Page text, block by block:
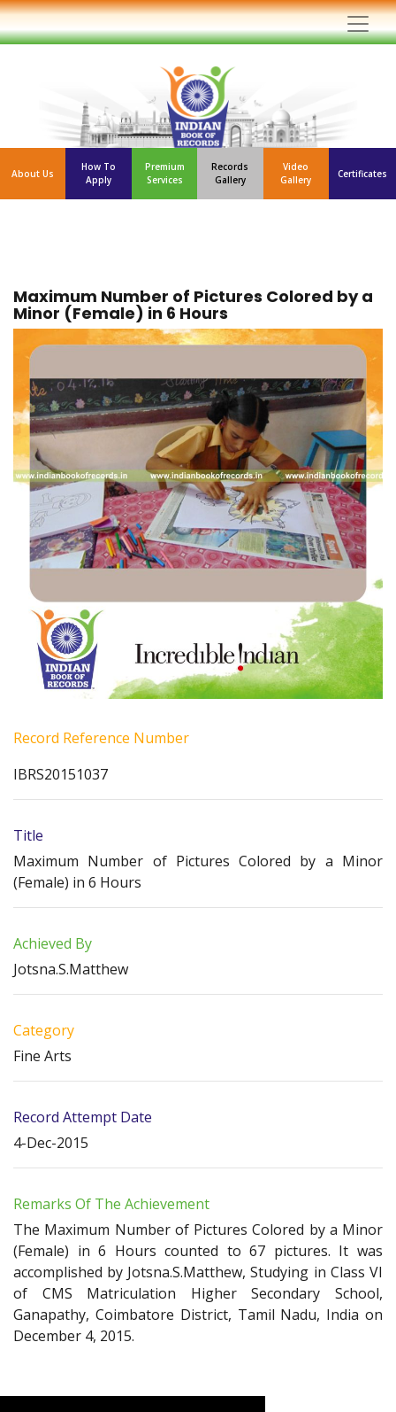
About Us
How To
Apply
Premium
Services
Records
Gallery
Video
Gallery
Certificates
Maximum Number of Pictures Colored by a
Minor (Female) in 6 Hours
Record Reference Number
IBRS20151037
Title
Maximum Number of Pictures Colored by a Minor
(Female) in 6 Hours
Achieved By
Jotsna.S.Matthew
Category
Fine Arts
Record Attempt Date
4-Dec-2015
Remarks Of The Achievement
The Maximum Number of Pictures Colored by a Minor
(Female) in 6 Hours counted to 67 pictures. It was
accomplished by Jotsna.S.Matthew, Studying in Class VI
of CMS Matriculation Higher Secondary School,
Ganapathy, Coimbatore District, Tamil Nadu, India on
December 4, 2015.